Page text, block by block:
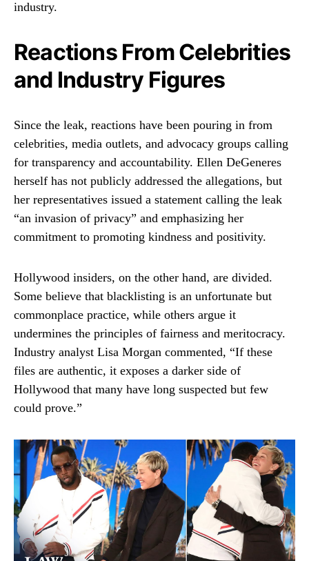
industry.
Reactions From Celebrities
and Industry Figures
Since the leak, reactions have been pouring in from
celebrities, media outlets, and advocacy groups calling
for transparency and accountability. Ellen DeGeneres
herself has not publicly addressed the allegations, but
her representatives issued a statement calling the leak
“an invasion of privacy” and emphasizing her
commitment to promoting kindness and positivity.
Hollywood insiders, on the other hand, are divided.
Some believe that blacklisting is an unfortunate but
commonplace practice, while others argue it
undermines the principles of fairness and meritocracy.
Industry analyst Lisa Morgan commented, “If these
files are authentic, it exposes a darker side of
Hollywood that many have long suspected but few
could prove.”